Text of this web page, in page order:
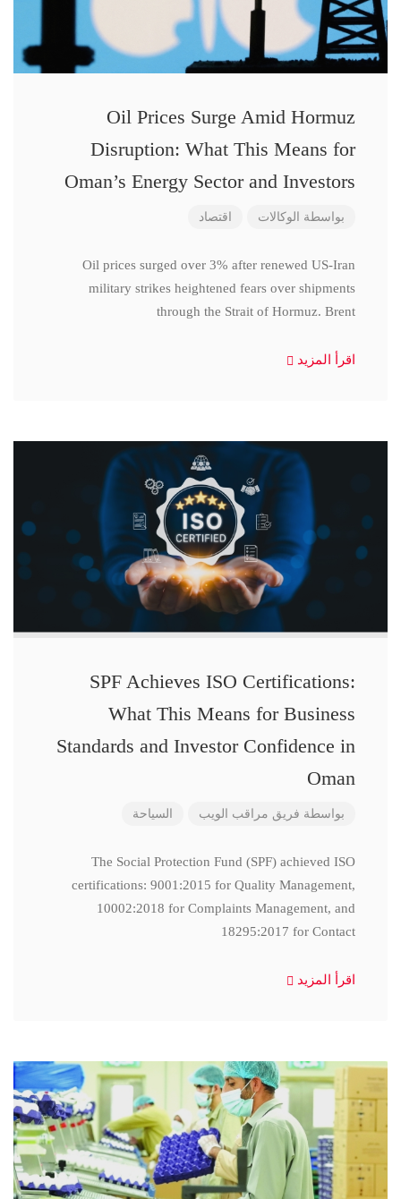
Oil Prices Surge Amid Hormuz
Disruption: What This Means for
Oman’s Energy Sector and Investors
بواسطة الوكالات اقتصاد
Oil prices surged over 3% after renewed US-Iran
military strikes heightened fears over shipments
through the Strait of Hormuz. Brent
اقرأ المزيد
SPF Achieves ISO Certifications:
What This Means for Business
Standards and Investor Confidence in
Oman
بواسطة فريق مراقب الويب السياحة
The Social Protection Fund (SPF) achieved ISO
certifications: 9001:2015 for Quality Management,
10002:2018 for Complaints Management, and
18295:2017 for Contact
اقرأ المزيد